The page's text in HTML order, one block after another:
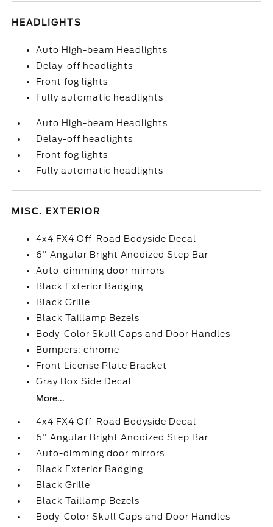
HEADLIGHTS
Auto High-beam Headlights
Delay-off headlights
Front fog lights
Fully automatic headlights
Auto High-beam Headlights
Delay-off headlights
Front fog lights
Fully automatic headlights
MISC. EXTERIOR
4x4 FX4 Off-Road Bodyside Decal
6" Angular Bright Anodized Step Bar
Auto-dimming door mirrors
Black Exterior Badging
Black Grille
Black Taillamp Bezels
Body-Color Skull Caps and Door Handles
Bumpers: chrome
Front License Plate Bracket
Gray Box Side Decal
More...
4x4 FX4 Off-Road Bodyside Decal
6" Angular Bright Anodized Step Bar
Auto-dimming door mirrors
Black Exterior Badging
Black Grille
Black Taillamp Bezels
Body-Color Skull Caps and Door Handles